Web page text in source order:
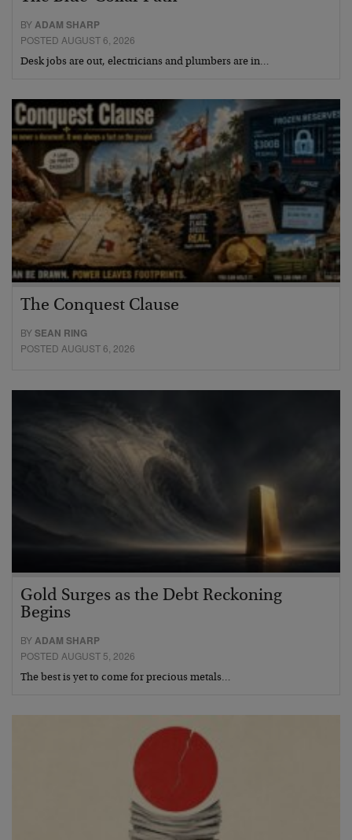
BYADAM SHARP
POSTED AUGUST 6, 2026
Desk jobs are out, electricians and plumbers are in…
The Conquest Clause
BYSEAN RING
POSTED AUGUST 6, 2026
Gold Surges as the Debt Reckoning
Begins
BYADAM SHARP
POSTED AUGUST 5, 2026
The best is yet to come for precious metals…